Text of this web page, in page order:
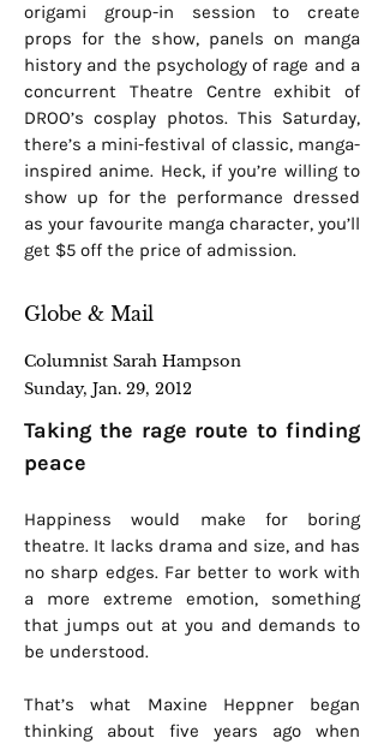
origami group-in session to create
props for the show, panels on manga
history and the psychology of rage and a
concurrent Theatre Centre exhibit of
DROO’s cosplay photos. This Saturday,
there’s a mini-festival of classic, manga-
inspired anime. Heck, if you’re willing to
show up for the performance dressed
as your favourite manga character, you’ll
get $5 off the price of admission.
Globe & Mail
Columnist Sarah Hampson
Sunday, Jan. 29, 2012
Taking the rage route to finding
peace
Happiness would make for boring
theatre. It lacks drama and size, and has
no sharp edges. Far better to work with
a more extreme emotion, something
that jumps out at you and demands to
be understood.
That’s what Maxine Heppner began
thinking about five years ago when